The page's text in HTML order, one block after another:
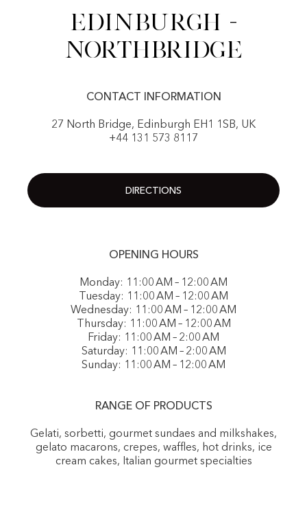
Edinburgh -
NorthBridge
CONTACT INFORMATION
27 North Bridge, Edinburgh EH1 1SB, UK
+44 131 573 8117
DIRECTIONS
OPENING HOURS
Monday: 11:00 AM – 12:00 AM
Tuesday: 11:00 AM – 12:00 AM
Wednesday: 11:00 AM – 12:00 AM
Thursday: 11:00 AM – 12:00 AM
Friday: 11:00 AM – 2:00 AM
Saturday: 11:00 AM – 2:00 AM
Sunday: 11:00 AM – 12:00 AM
RANGE OF PRODUCTS
Gelati, sorbetti, gourmet sundaes and milkshakes,
gelato macarons, crepes, waffles, hot drinks, ice
cream cakes, Italian gourmet specialties